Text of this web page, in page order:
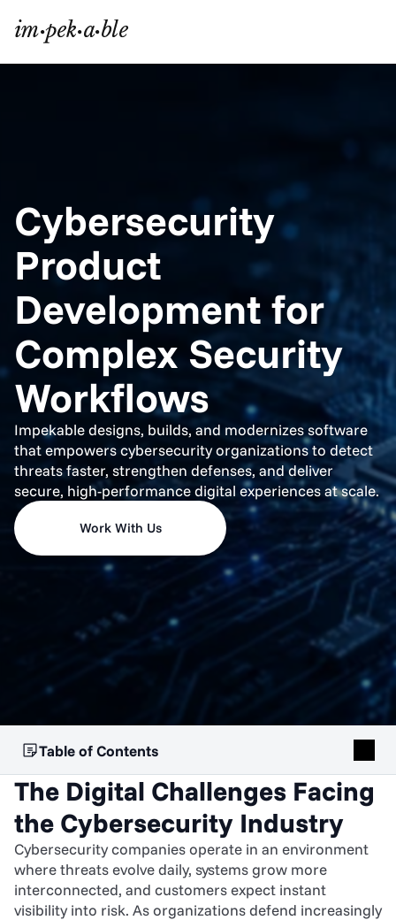
Cybersecurity
Product
Development for
Complex Security
Workflows
Impekable designs, builds, and modernizes software
that empowers cybersecurity organizations to detect
threats faster, strengthen defenses, and deliver
secure, high-performance digital experiences at scale.
Work With Us
Table of Contents
The Digital Challenges Facing
the Cybersecurity Industry
Cybersecurity companies operate in an environment
where threats evolve daily, systems grow more
interconnected, and customers expect instant
visibility into risk. As organizations defend increasingly